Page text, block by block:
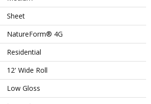
Sheet
NatureForm® 4G
Residential
12' Wide Roll
Low Gloss